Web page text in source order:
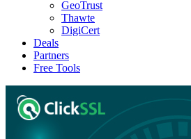
GeoTrust
Thawte
DigiCert
Deals
Partners
Free Tools